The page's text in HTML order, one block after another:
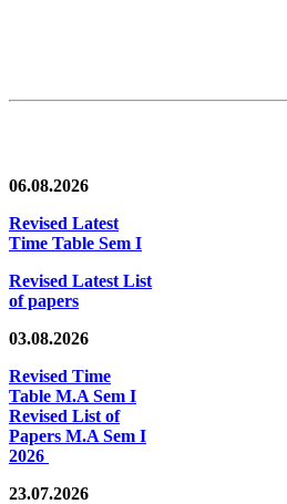
06.08.2026
Revised Latest
Time Table Sem I
Revised Latest List
of papers
03.08.2026
Revised Time
Table M.A Sem I
Revised List of
Papers M.A Sem I
2026
23.07.2026